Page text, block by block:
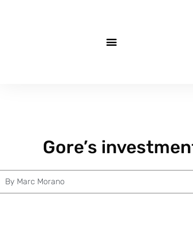
Gore’s
By Marc Morano